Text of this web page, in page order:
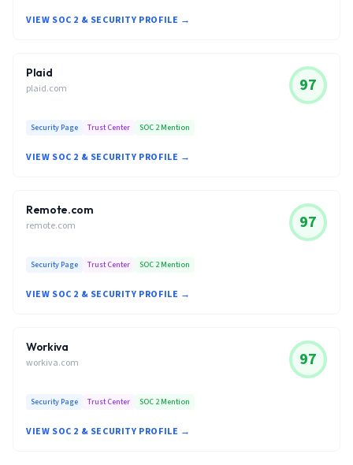
VIEW SOC 2 & SECURITY PROFILE →
Plaid
plaid.com 97
Security Page Trust Center SOC 2 Mention
VIEW SOC 2 & SECURITY PROFILE →
Remote.com
remote.com 97
Security Page Trust Center SOC 2 Mention
VIEW SOC 2 & SECURITY PROFILE →
Workiva
workiva.com 97
Security Page Trust Center SOC 2 Mention
VIEW SOC 2 & SECURITY PROFILE →